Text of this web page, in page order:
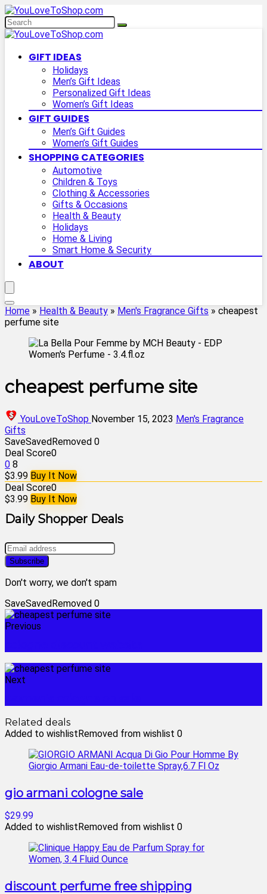
GIFT IDEAS
Holidays
Men’s Gift Ideas
Personalized Gift Ideas
Women’s Gift Ideas
GIFT GUIDES
Men’s Gift Guides
Women’s Gift Guides
SHOPPING CATEGORIES
Automotive
Children & Toys
Clothing & Accessories
Gifts & Occasions
Health & Beauty
Holidays
Home & Living
Smart Home & Security
ABOUT
Home » Health & Beauty » Men's Fragrance Gifts » cheapest
perfume site
cheapest perfume site
YouLoveToShop November 15, 2023 Men's Fragrance
Gifts
SaveSavedRemoved 0
Deal Score0
0 8
$3.99 Buy It Now
Deal Score0
$3.99 Buy It Now
Daily Shopper Deals
Don't worry, we don't spam
SaveSavedRemoved 0
Previous
Next
Related deals
Added to wishlistRemoved from wishlist 0
gio armani cologne sale
$29.99
Added to wishlistRemoved from wishlist 0
discount perfume free shipping